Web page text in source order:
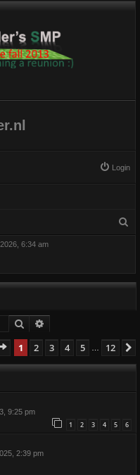
Login
6:34 am
Search
Page 1of 12
1 2 3 4 5 12
9:25 pm
1 2 3 4 5 6
2:39 pm